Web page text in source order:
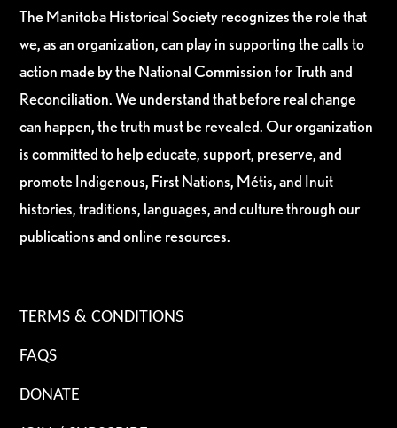
The Manitoba Historical Society recognizes the role that
we, as an organization, can play in supporting the calls to
action made by the National Commission for Truth and
Reconciliation. We understand that before real change
can happen, the truth must be revealed. Our organization
is committed to help educate, support, preserve, and
promote Indigenous, First Nations, Métis, and Inuit
histories, traditions, languages, and culture through our
publications and online resources.
TERMS & CONDITIONS
FAQS
DONATE